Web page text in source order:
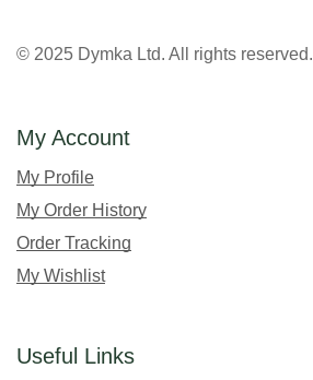
© 2025 Dymka Ltd. All rights reserved.
My Account
My Profile
My Order History
Order Tracking
My Wishlist
Useful Links